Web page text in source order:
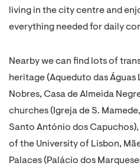
living in the city centre and
everything needed for daily
Nearby we can find lots of
heritage (Aqueduto das
Nobres, Casa de Almeida
churches (Igreja de S.
Santo António dos
of the University of Lisbon,
Palaces (Palácio dos